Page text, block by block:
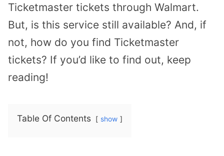
Ticketmaster tickets through Walmart.
But, is this service still available? And, if
not, how do you find Ticketmaster
tickets? If you’d like to find out, keep
reading!
Table Of Contents show